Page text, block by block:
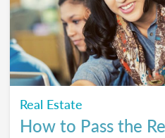
Real Estate
How to Pass the